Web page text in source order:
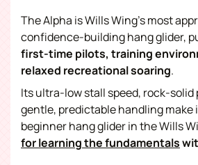
The Alpha is Wills Wing’s most
confidence-buildinghang glider,
first-time pilots, training
relaxed recreational soaring.
Its ultra-low stall speed, rock-
gentle, predictable handling make
beginner hang gliderin the Wills
for learning the fundamentals